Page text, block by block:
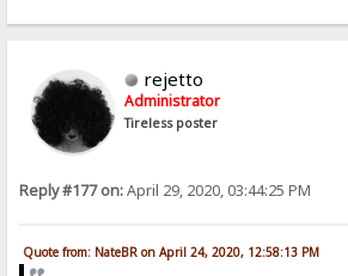
rejetto
Administrator
Tireless poster
Reply #177 on:April 29, 2020, 03:44:25 PM
Quote from: NateBR on April 24, 2020, 12:58:13 PM